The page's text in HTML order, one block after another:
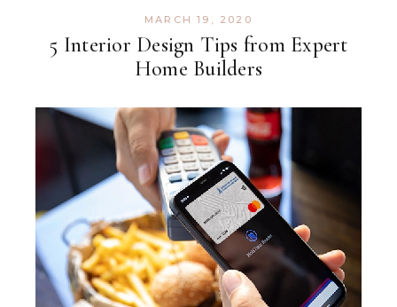
5 Interior Design Tips from Expert
Home Builders
MARCH 19, 2020